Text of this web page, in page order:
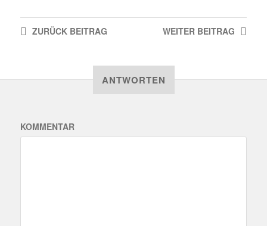
WEITER BEITRAG
ZURÜCKBEITRAG
ANTWORTEN
KOMMENTAR